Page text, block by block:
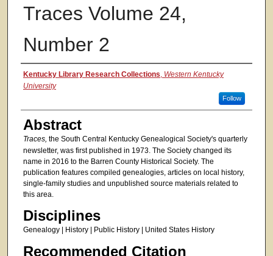
Traces Volume 24,
Number 2
Authors
Kentucky Library Research Collections, Western Kentucky
University
Follow
Abstract
Traces, the South Central Kentucky Genealogical Society's quarterly
newsletter, was first published in 1973. The Society changed its
name in 2016 to the Barren County Historical Society. The
publication features compiled genealogies, articles on local history,
single-family studies and unpublished source materials related to
this area.
Disciplines
Genealogy | History | Public History | United States History
Recommended Citation